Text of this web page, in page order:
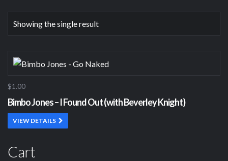
Showing the single result
$1.00
Bimbo Jones – I Found Out (with Beverley Knight)
VIEW DETAILS
Cart